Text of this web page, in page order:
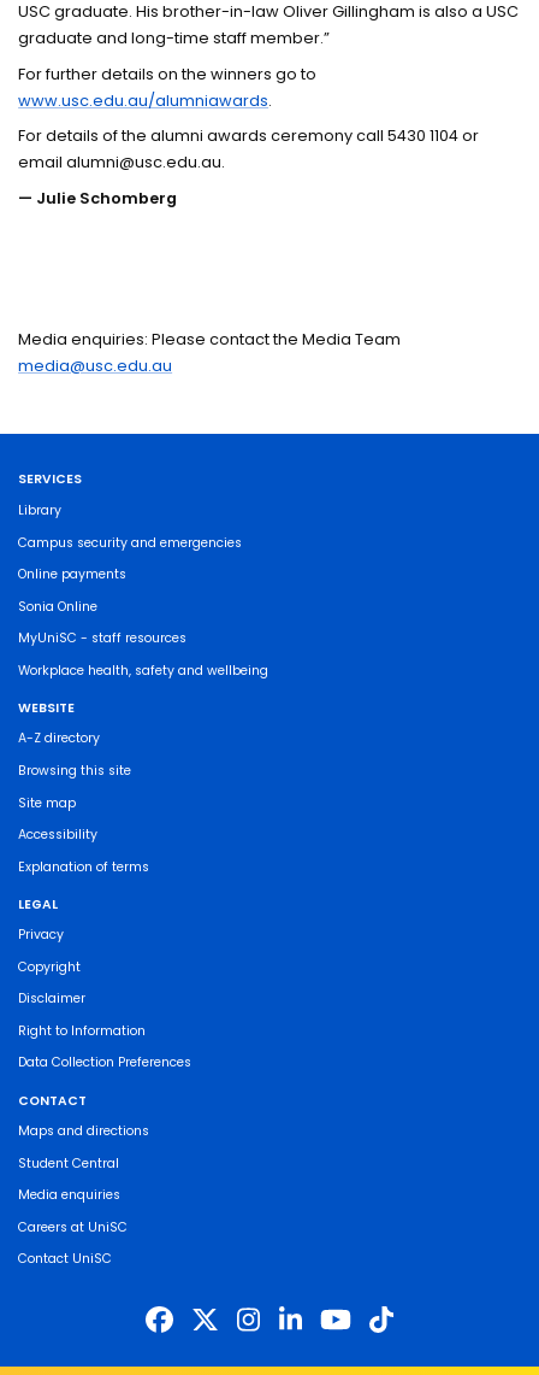
USC graduate. His brother-in-law Oliver Gillingham is also a USC
graduate and long-time staff member.”
For further details on the winners go to
www.usc.edu.au/alumniawards.
For details of the alumni awards ceremony call 5430 1104 or
email alumni@usc.edu.au.
— Julie Schomberg
Media enquiries: Please contact the Media Team
media@usc.edu.au
SERVICES
Library
Campus security and emergencies
Online payments
Sonia Online
MyUniSC - staff resources
Workplace health, safety and wellbeing
WEBSITE
A-Z directory
Browsing this site
Site map
Accessibility
Explanation of terms
LEGAL
Privacy
Copyright
Disclaimer
Right to Information
Data Collection Preferences
CONTACT
Maps and directions
Student Central
Media enquiries
Careers at UniSC
Contact UniSC